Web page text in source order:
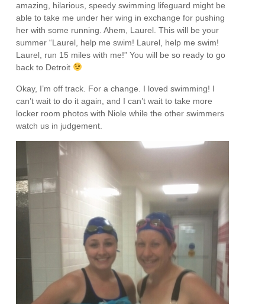
amazing, hilarious, speedy swimming lifeguard might be
able to take me under her wing in exchange for pushing
her with some running. Ahem, Laurel. This will be your
summer “Laurel, help me swim! Laurel, help me swim!
Laurel, run 15 miles with me!” You will be so ready to go
back to Detroit
Okay, I’m off track. For a change. I loved swimming! I
can’t wait to do it again, and I can’t wait to take more
locker room photos with Niole while the other swimmers
watch us in judgement.